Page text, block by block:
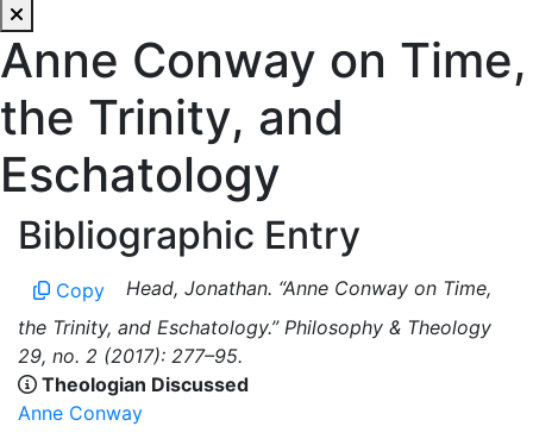
Anne Conway on Time,
the Trinity, and
Eschatology
Bibliographic Entry
Copy
Head, Jonathan. “Anne Conway on Time,
the Trinity, and Eschatology.” Philosophy & Theology
29, no. 2 (2017): 277–95.
Theologian Discussed
Anne Conway